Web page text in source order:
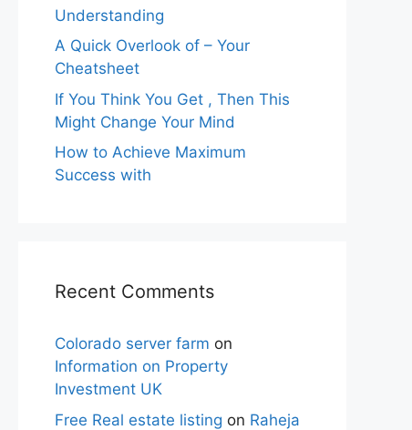
Understanding
A Quick Overlook of – Your
Cheatsheet
If You Think You Get , Then This
Might Change Your Mind
How to Achieve Maximum
Success with
Recent Comments
Colorado server farm on
Information on Property
Investment UK
Free Real estate listing on Raheja